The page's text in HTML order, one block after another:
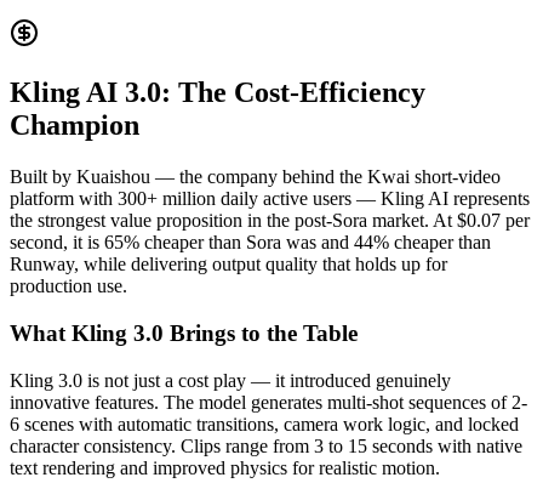
Kling AI 3.0: The Cost-Efficiency
Champion
Built by Kuaishou — the company behind the Kwai short-video
platform with 300+ million daily active users — Kling AI represents
the strongest value proposition in the post-Sora market. At $0.07 per
second, it is 65% cheaper than Sora was and 44% cheaper than
Runway, while delivering output quality that holds up for
production use.
What Kling 3.0 Brings to the Table
Kling 3.0 is not just a cost play — it introduced genuinely
innovative features. The model generates multi-shot sequences of 2-
6 scenes with automatic transitions, camera work logic, and locked
character consistency. Clips range from 3 to 15 seconds with native
text rendering and improved physics for realistic motion.